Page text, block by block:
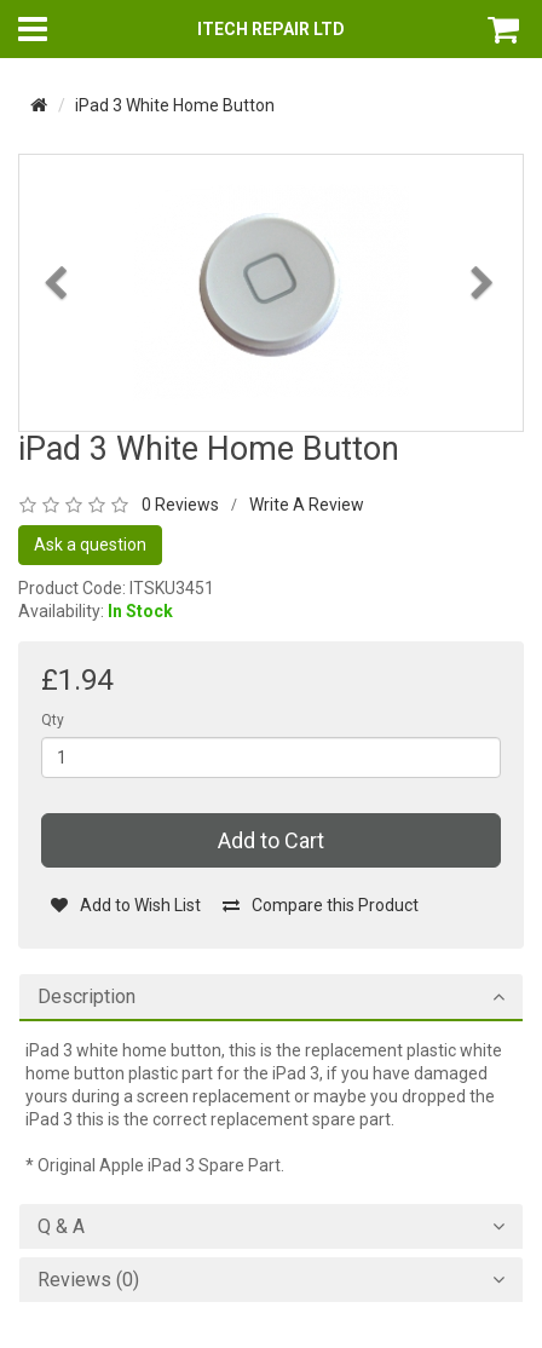
ITECH REPAIR LTD
iPad 3 White Home Button
iPad 3 White Home Button
0 Reviews / Write A Review
Ask a question
Product Code: ITSKU3451
Availability: In Stock
£1.94
Qty
Add to Cart
Add to Wish List Compare this Product
Description
iPad 3 white home button, this is the replacement plastic white
home button plastic part for the iPad 3, if you have damaged
yours during a screen replacement or maybe you dropped the
iPad 3 this is the correct replacement spare part.
* Original Apple iPad 3 Spare Part.
Q & A
Reviews (0)